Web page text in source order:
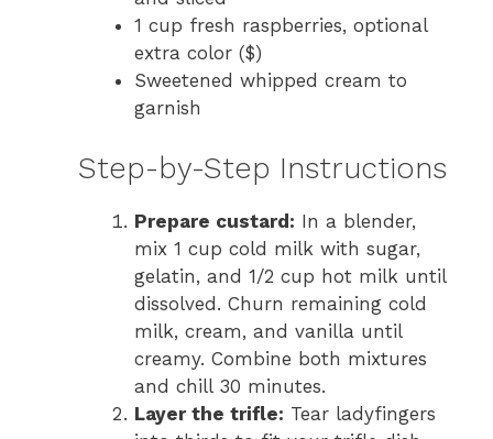
1 cup fresh raspberries, optional
extra color ($)
Sweetened whipped cream to
garnish
Step-by-Step Instructions
Prepare custard: In a blender,
mix 1 cup cold milk with sugar,
gelatin, and 1/2 cup hot milk until
dissolved. Churn remaining cold
milk, cream, and vanilla until
creamy. Combine both mixtures
and chill 30 minutes.
Layer the trifle: Tear ladyfingers